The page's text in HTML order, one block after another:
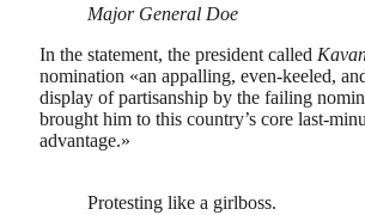
Major General Doe
In the statement, the president called
nomination «an appalling, even-keeled,
display of partisanship by the failing
brought him to this country’s core last-
advantage.»
Protesting like a girlboss.